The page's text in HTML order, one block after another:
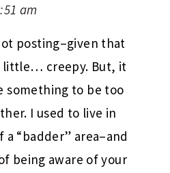
am
posting–given that
little… creepy. But, it
something to be too
I used to live in
a “badder” area–and
being aware of your